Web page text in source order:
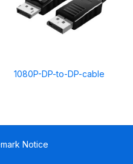
1080P-DP-to-DP-cable
Notice